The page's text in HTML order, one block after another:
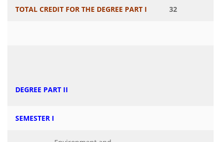
TOTAL CREDIT FOR THE DEGREE PART I 32
DEGREE PART II
SEMESTER I